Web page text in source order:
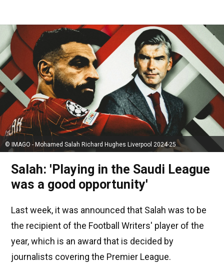
© IMAGO - Mohamed Salah Richard Hughes Liverpool 2024-25
Salah: 'Playing in the Saudi League
was a good opportunity'
Last week, it was announced that Salah was to be
the recipient of the Football Writers' player of the
year, which is an award that is decided by
journalists covering the Premier League.